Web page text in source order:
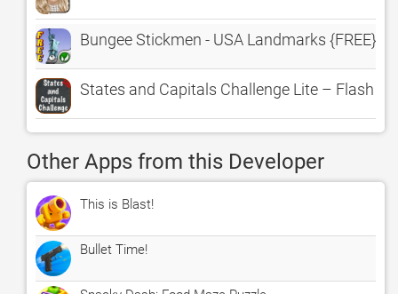
Bungee Stickmen - USA Landmarks {FREE}
States and Capitals Challenge Lite – Flash
Other Apps from this Developer
This is Blast!
Bullet Time!